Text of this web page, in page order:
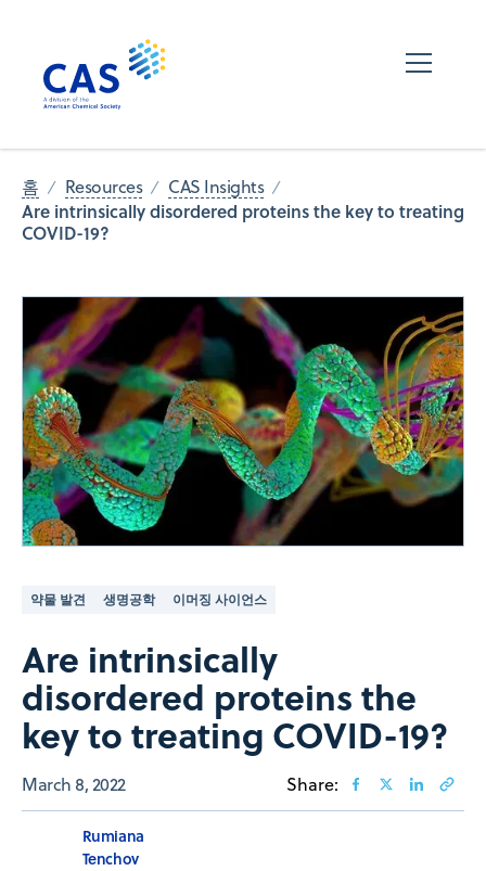
홈 Resources CAS Insights
Are intrinsically disordered proteins the key to treating
COVID-19?
약물 발견 생명공학 이머징 사이언스
Are intrinsically
disordered proteins the
key to treating COVID-19?
March 8, 2022 Share:
Rumiana
Tenchov